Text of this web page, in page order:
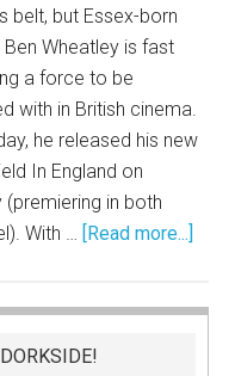
belt, but Essex-born
Wheatley is fast
a force to be
with in British cinema.
he released his new
In England on
in both
With … [Read more...]